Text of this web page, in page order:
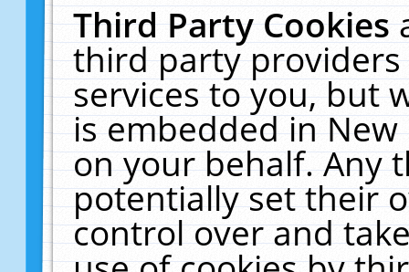
Third Party Cookies
third party
services to you, but
is embedded in
on your behalf. Any
potentially set their
control over and